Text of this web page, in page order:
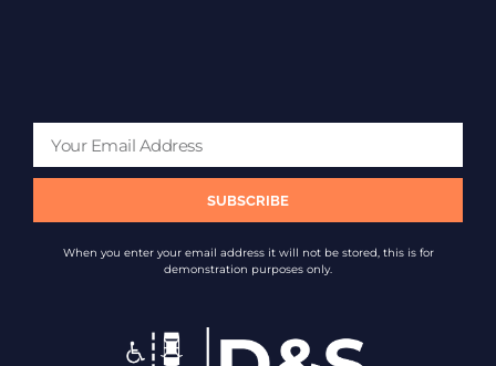
SUBSCRIBE
When you enter your email address it will not be stored, this is for
demonstration purposes only.